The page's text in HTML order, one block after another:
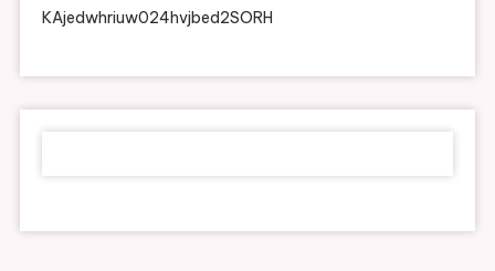
KAjedwhriuw024hvjbed2SORH